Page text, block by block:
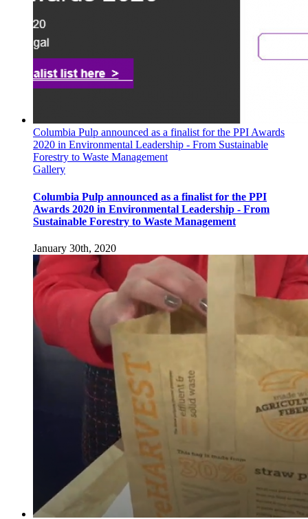
Columbia Pulp announced as a finalist for the PPI Awards
2020 in Environmental Leadership - From Sustainable
Forestry to Waste Management
Gallery
Columbia Pulp announced as a finalist for the PPI
Awards 2020 in Environmental Leadership - From
Sustainable Forestry to Waste Management
January 30th, 2020